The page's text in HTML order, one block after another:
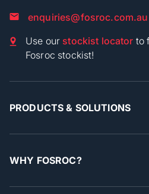
enquiries@fosroc.com.au
Use our stockist locator to
Fosroc stockist!
PRODUCTS & SOLUTIONS
WHY FOSROC?